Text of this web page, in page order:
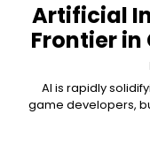
Artificial
Frontier in
AI is rapidly
game developers,